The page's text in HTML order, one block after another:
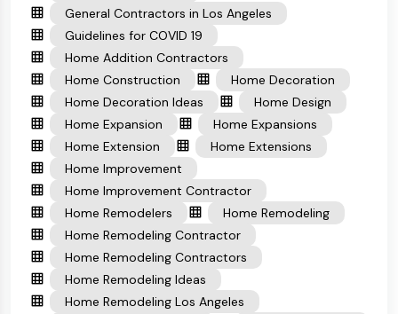
General Contractors in Los Angeles
Guidelines for COVID 19
Home Addition Contractors
Home Construction
Home Decoration
Home Decoration Ideas
Home Design
Home Expansion
Home Expansions
Home Extension
Home Extensions
Home Improvement
Home Improvement Contractor
Home Remodelers
Home Remodeling
Home Remodeling Contractor
Home Remodeling Contractors
Home Remodeling Ideas
Home Remodeling Los Angeles